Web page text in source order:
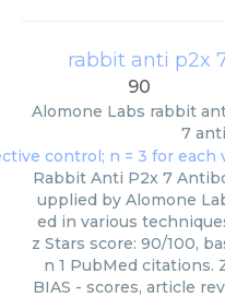
rabbit anti p2x
90
Alomone Labs rabbit
7
Rabbit Anti P2x 7
upplied by Alomone
ed in various
z Stars score: 90/100,
n 1 PubMed citations.
BIAS - scores, article